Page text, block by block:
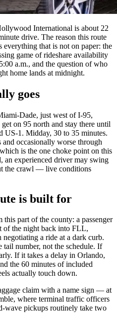
International is about 22
drive. The reason this route
everything that is not on paper: the
game of rideshare availability
a.m., and the question of who
home lands at midnight.
goes
Dade, just west of I-95,
on 95 north and stay there until
US-1. Midday, 30 to 35 minutes.
occasionally worse through
is the one choke point on this
an experienced driver may swing
the crawl — live conditions
is built for
part of the county: a passenger
of the night back into FLL,
a ride at a dark curb.
number, not the schedule. If
If it takes a delay in Orlando,
the 60 minutes of included
actually touch down.
claim with a name sign — at
where terminal traffic officers
wave pickups routinely take two